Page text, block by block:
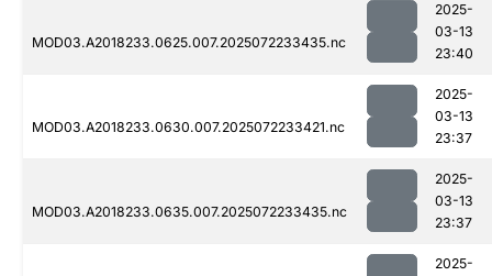
MOD03.A2018233.0625.007.2025072233435.nc
2025-
03-13
23:40
MOD03.A2018233.0630.007.2025072233421.nc
2025-
03-13
23:37
MOD03.A2018233.0635.007.2025072233435.nc
2025-
03-13
23:37
2025-